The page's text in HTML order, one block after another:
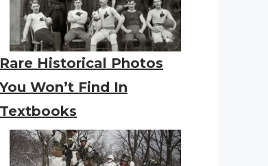
Rare Historical Photos
You Won’t Find In
Textbooks